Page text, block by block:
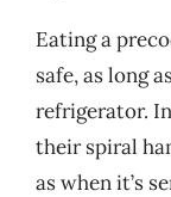
Eating a
safe, as long
refrigerator.
their spiral
as when it’s